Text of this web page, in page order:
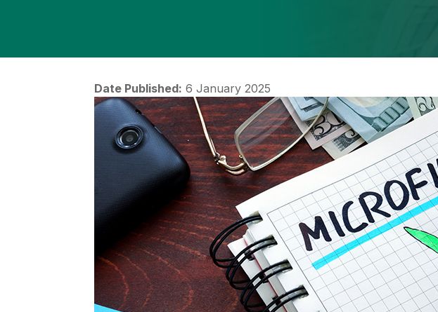
Date Published: 6 January 2025